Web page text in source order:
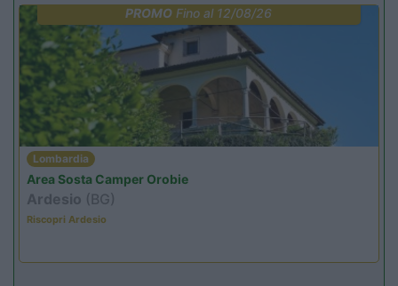
PROMO Fino al 12/08/26
Lombardia
Area Sosta Camper Orobie
Ardesio (BG)
Riscopri Ardesio